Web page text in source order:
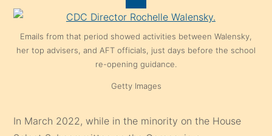
Emails from that period showed activities between Walensky,
her top advisers, and AFT officials, just days before the school
re-opening guidance.
Getty Images
In March 2022, while in the minority on the House